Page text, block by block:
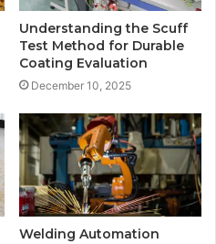
Understanding the Scuff
Test Method for Durable
Coating Evaluation
December 10, 2025
Welding Automation